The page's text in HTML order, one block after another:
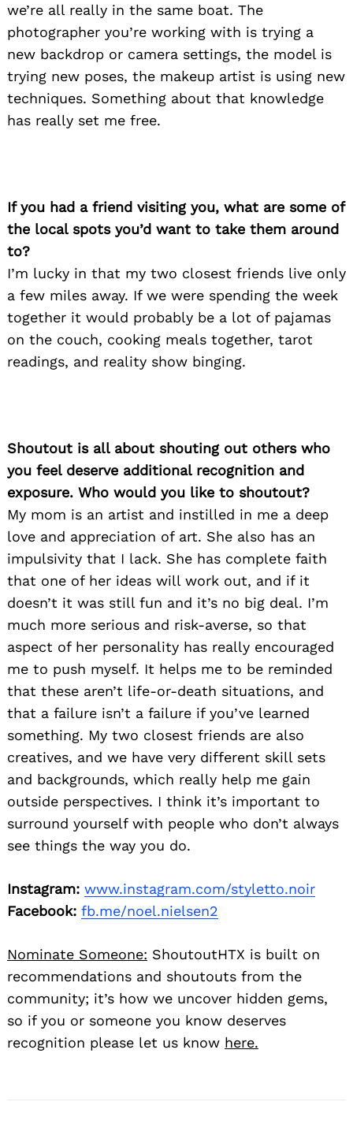
we’re all really in the same boat. The
photographer you’re working with is trying a
new backdrop or camera settings, the model is
trying new poses, the makeup artist is using new
techniques. Something about that knowledge
has really set me free.
If you had a friend visiting you, what are some of
the local spots you’d want to take them around
to?
I’m lucky in that my two closest friends live only
a few miles away. If we were spending the week
together it would probably be a lot of pajamas
on the couch, cooking meals together, tarot
readings, and reality show binging.
Shoutout is all about shouting out others who
you feel deserve additional recognition and
exposure. Who would you like to shoutout?
My mom is an artist and instilled in me a deep
love and appreciation of art. She also has an
impulsivity that I lack. She has complete faith
that one of her ideas will work out, and if it
doesn’t it was still fun and it’s no big deal. I’m
much more serious and risk-averse, so that
aspect of her personality has really encouraged
me to push myself. It helps me to be reminded
that these aren’t life-or-death situations, and
that a failure isn’t a failure if you’ve learned
something. My two closest friends are also
creatives, and we have very different skill sets
and backgrounds, which really help me gain
outside perspectives. I think it’s important to
surround yourself with people who don’t always
see things the way you do.
Instagram: www.instagram.com/styletto.noir
Facebook: fb.me/noel.nielsen2
Nominate Someone: ShoutoutHTX is built on
recommendations and shoutouts from the
community; it’s how we uncover hidden gems,
so if you or someone you know deserves
recognition please let us know here.
Search